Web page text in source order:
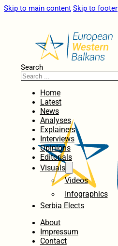
Skip to main content Skip to footer
Search
Home
Latest
News
Analyses
Explainers
Interviews
Opinions
Editorials
Visuals
Videos
Infographics
Serbia Elects
About
Impressum
Contact